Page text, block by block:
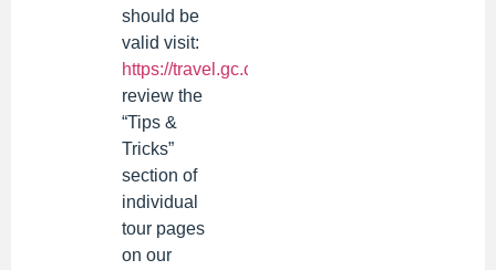
should be
valid visit:
https://travel.gc.ca/destinations
review the
“Tips &
Tricks”
section of
individual
tour pages
on our